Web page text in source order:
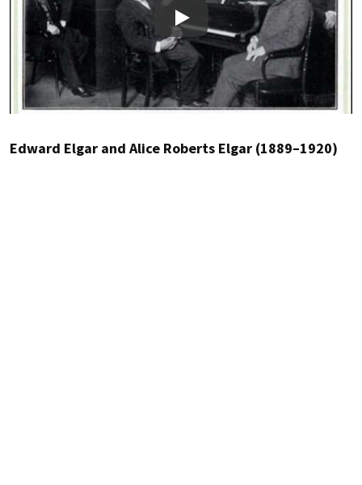
Play
Edward Elgar and Alice Roberts Elgar (1889–1920)